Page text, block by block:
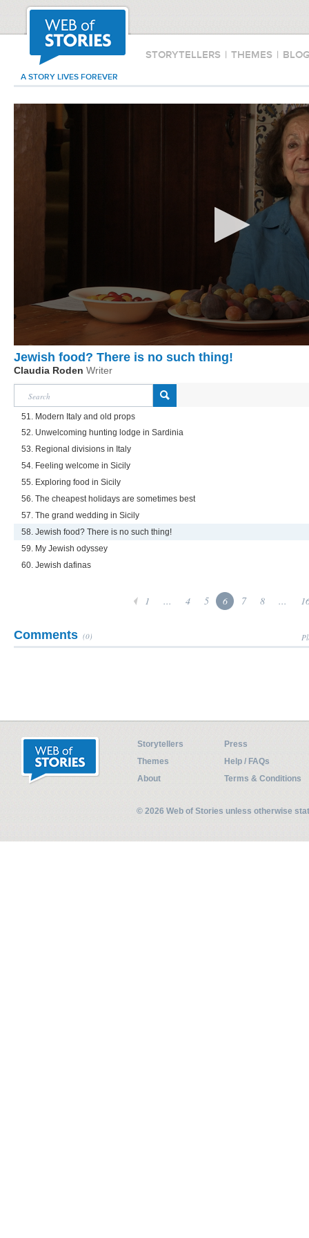
STORYTELLERS | THEMES |
A STORY LIVES FOREVER
Jewish food? There is no such thing!
Claudia Roden Writer
51. Modern Italy and old props
52. Unwelcoming hunting lodge in Sardinia
53. Regional divisions in Italy
54. Feeling welcome in Sicily
55. Exploring food in Sicily
56. The cheapest holidays are sometimes best
57. The grand wedding in Sicily
58. Jewish food? There is no such thing!
59. My Jewish odyssey
60. Jewish dafinas
1 ... 4 5 6 7 8 ...
Comments (0)
Storytellers
Press
Themes
Help / FAQs
About
Terms & Conditions
© 2026 Web of Stories unless otherwise